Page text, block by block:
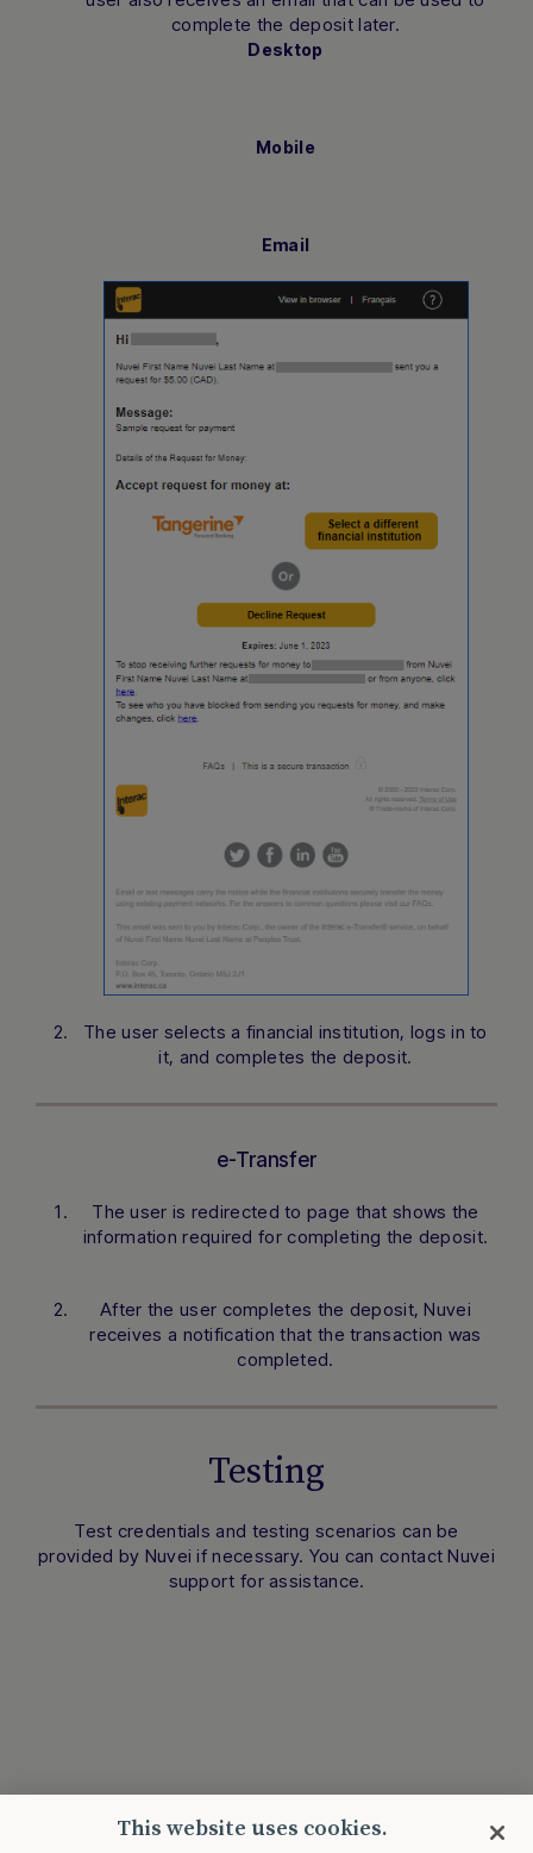
complete the deposit later.
Desktop
Mobile
Email
The user selects a financial institution, logs in to
it, and completes the deposit.
e-Transfer
The user is redirected to page that shows the
information required for completing the deposit.
After the user completes the deposit, Nuvei
receives a notification that the transaction was
completed.
Testing
Test credentials and testing scenarios can be
provided by Nuvei if necessary. You can contact Nuvei
support for assistance.
This website uses cookies.